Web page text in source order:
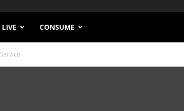
LIVE CONSUME